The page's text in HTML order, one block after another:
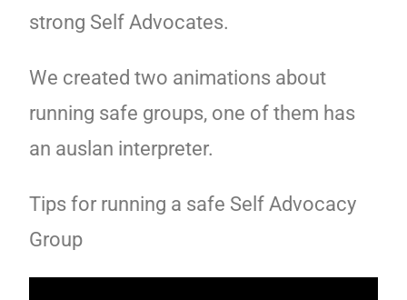
strong Self Advocates.
We created two animations about
running safe groups, one of them has
an auslan interpreter.
Tips for running a safe Self Advocacy
Group